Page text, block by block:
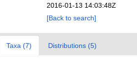
2016-01-13 14:03:48Z
[Back to search]
Taxa (7) Distributions (5)